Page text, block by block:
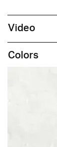
Video
Colors